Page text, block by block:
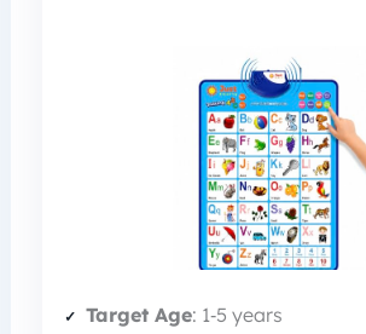
Target Age: 1‑5 years